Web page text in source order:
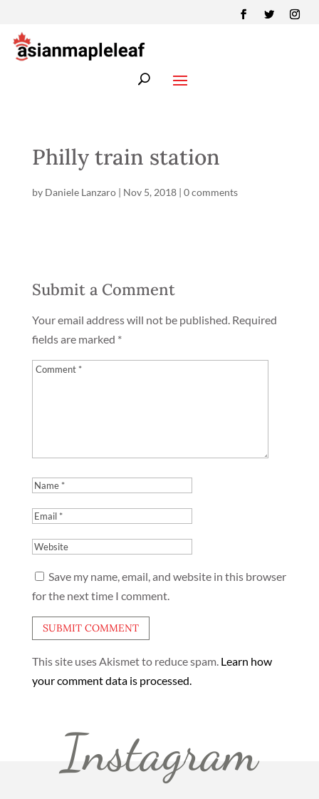
Philly train station
by Daniele Lanzaro| Nov 5, 2018| 0 comments
Submit a Comment
Your email address will not be published. Required
fields are marked *
Save my name, email, and website in this browser
for the next time I comment.
This site uses Akismet to reduce spam. Learn how
your comment data is processed.
Instagram